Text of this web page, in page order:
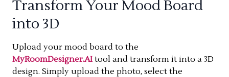
Transform Your Mood Board
into 3D
Upload your mood board to the
MyRoomDesigner.AI tool and transform it into a 3D
design. Simply upload the photo, select the